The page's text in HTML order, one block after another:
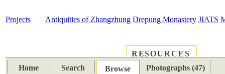
Projects Antiquities of Zhangzhung Drepung Monastery JIATS
RESOURCES
Home
Search Browse Photographs (47)